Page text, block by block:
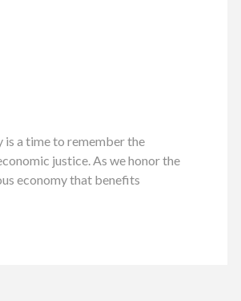
is a time to remember the
justice. As we honor the
economy that benefits